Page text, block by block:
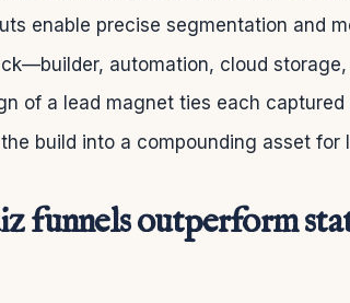
enable precise segmentation and
automation, cloud
of a lead magnet ties each
build into a compounding asset
funnels outperform